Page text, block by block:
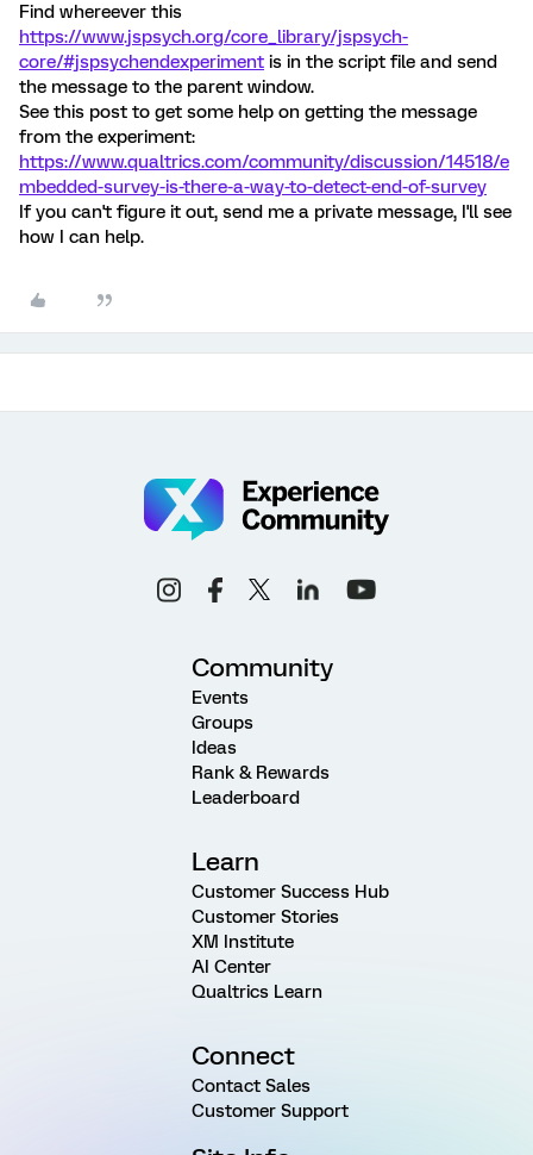
Find whereever this
https://www.jspsych.org/core_library/jspsych-
core/#jspsychendexperiment is in the script file and send
the message to the parent window.
See this post to get some help on getting the message
from the experiment:
https://www.qualtrics.com/community/discussion/14518/e
mbedded-survey-is-there-a-way-to-detect-end-of-survey
If you can't figure it out, send me a private message, I'll see
how I can help.
Community
Events
Groups
Ideas
Rank & Rewards
Leaderboard
Learn
Customer Success Hub
Customer Stories
XM Institute
AI Center
Qualtrics Learn
Connect
Contact Sales
Customer Support